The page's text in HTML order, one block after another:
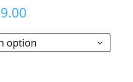
Price
£25.00
through
£49.00